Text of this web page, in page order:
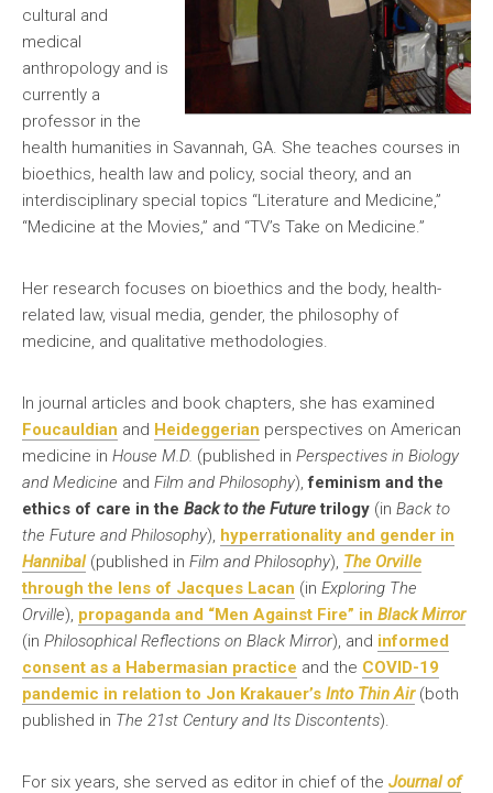
cultural and
medical
anthropology and is
currently a
professor in the
health humanities in Savannah, GA. She teaches courses in
bioethics, health law and policy, social theory, and an
interdisciplinary special topics “Literature and Medicine,”
“Medicine at the Movies,” and “TV’s Take on Medicine.”
Her research focuses on bioethics and the body, health-
related law, visual media, gender, the philosophy of
medicine, and qualitative methodologies.
In journal articles and book chapters, she has examined
Foucauldian and Heideggerian perspectives on American
medicine in House M.D. (published in Perspectives in Biology
and Medicine and Film and Philosophy),feminism and the
ethics of care in the Back to the Futuretrilogy (in Back to
the Future and Philosophy), hyperrationality and gender in
Hannibal(published in Film and Philosophy), The Orville
through the lens of Jacques Lacan (in Exploring The
Orville), propaganda and “Men Against Fire” in Black Mirror
(in Philosophical Reflections on Black Mirror), and informed
consent as a Habermasian practice and the COVID-19
pandemic in relation to Jon Krakauer’s Into Thin Air(both
published in The 21st Century and Its Discontents).
For six years, she served as editor in chief of the Journal of